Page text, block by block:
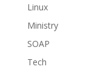
Linux
Ministry
SOAP
Tech